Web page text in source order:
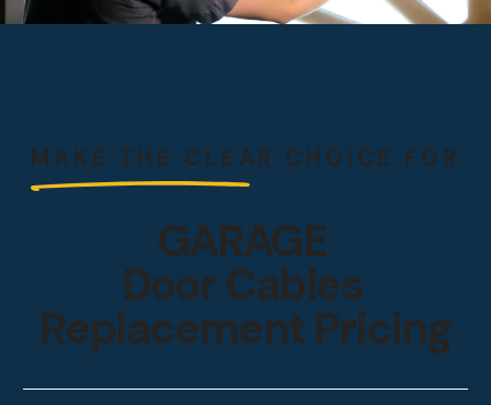
MAKE THE CLEAR CHOICE FOR
GARAGE
Door Cables
Replacement Pricing